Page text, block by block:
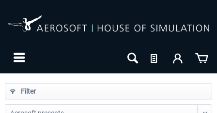
Filter